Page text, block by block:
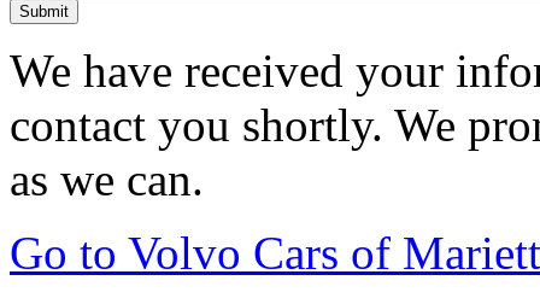
Submit
We have received your
contact you shortly. We
as we can.
Go to Volvo Cars of